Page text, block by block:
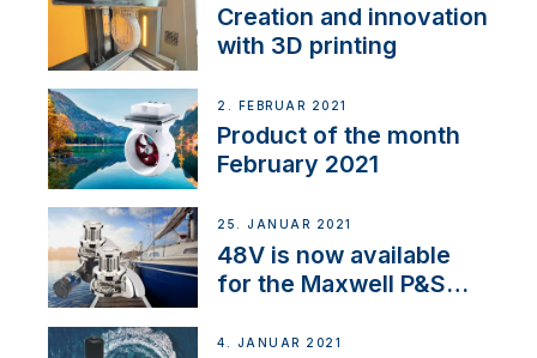
Creation and innovation
with 3D printing
2. FEBRUAR 2021
Product of the month
February 2021
25. JANUAR 2021
48V is now available
for the Maxwell P&S
4. JANUAR 2021